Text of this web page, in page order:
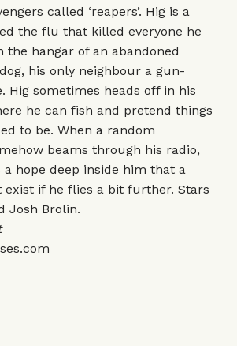
called ‘reapers’. Hig is a
the flu that killed everyone he
the hangar of an abandoned
his only neighbour a gun-
Hig sometimes heads off in his
he can fish and pretend things
to be. When a random
beams through his radio,
a hope deep inside him that a
if he flies a bit further. Stars
Josh Brolin.